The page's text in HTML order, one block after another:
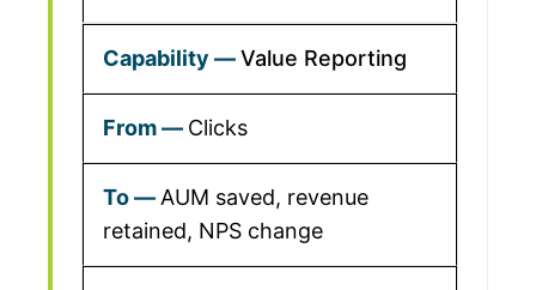
Value Reporting
Clicks
AUM saved, revenue
retained, NPS change